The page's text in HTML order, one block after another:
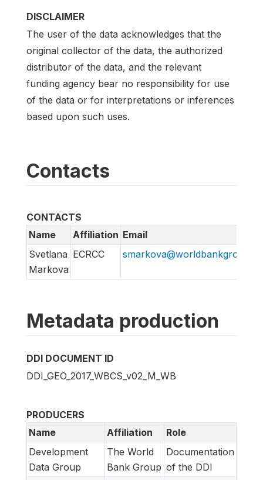
DISCLAIMER
The user of the data acknowledges that the
original collector of the data, the authorized
distributor of the data, and the relevant
funding agency bear no responsibility for use
of the data or for interpretations or inferences
based upon such uses.
Contacts
CONTACTS
Name
Affiliation Email
Svetlana
Markova
ECRCC
Metadata production
DDI DOCUMENT ID
DDI_GEO_2017_WBCS_v02_M_WB
PRODUCERS
Name
Affiliation
Role
Development
Data Group
The World
Bank Group
Documentation
of the DDI